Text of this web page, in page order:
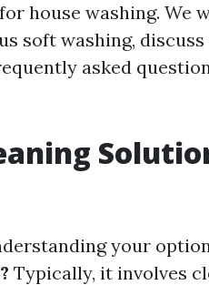
house washing. We
soft washing,
asked
your
Typically, it involves